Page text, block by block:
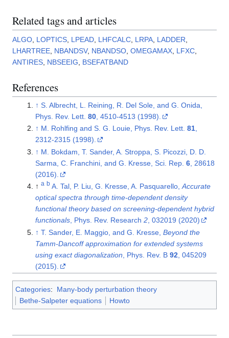
Related tags and articles
ALGO LOPTICS LPEAD LHFCALC LRPA LADDER
LHARTREE NBANDSV, NBANDSO OMEGAMAX LFXC
ANTIRES NBSEEIG BSEFATBAND
References
↑ S. Albrecht, L. Reining, R. Del Sole, and G. Onida,
Phys. Rev. Lett. 80, 4510-4513 (1998).
↑ M. Rohlfing and S. G. Louie, Phys. Rev. Lett. 81,
2312-2315 (1998).
↑ M. Bokdam, T. Sander, A. Stroppa, S. Picozzi, D. D.
Sarma, C. Franchini, and G. Kresse, Sci. Rep. 6, 28618
(2016).
↑ a b A. Tal, P. Liu, G. Kresse, A. Pasquarello,Accurate
optical spectra through time-dependent density
functional theory based on screening-dependent hybrid
functionals, Phys. Rev. Research 2, 032019 (2020)
↑ T. Sander, E. Maggio, and G. Kresse, Beyond the
Tamm-Dancoff approximation for extended systems
using exact diagonalization , Phys. Rev. B 92, 045209
(2015).
Categories:
Many-body perturbation theory
Bethe-Salpeter equations
Howto